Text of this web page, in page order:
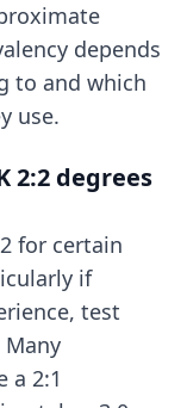
depends
to and which
use.
2:2 degrees
for certain
if
test
a 2:1